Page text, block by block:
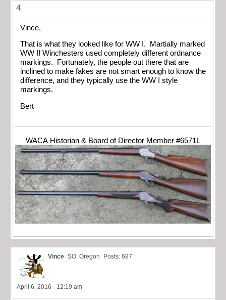
4
Vince,
That is what they looked like for WW I. Martially marked
WW II Winchesters used completely different ordnance
markings. Fortunately, the people out there that are
inclined to make fakes are not smart enough to know the
difference, and they typically use the WW I style
markings.
Bert
WACA Historian & Board of Director Member #6571L
Vince SO. Oregon Posts: 687
April 6, 2016 - 12:19 am